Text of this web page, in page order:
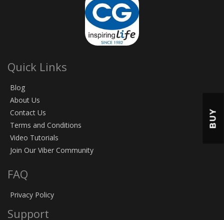
Quick Links
Blog
About Us
Contact Us
Terms and Conditions
Video Tutorials
Join Our Viber Community
FAQ
Privacy Policy
Support
BUY